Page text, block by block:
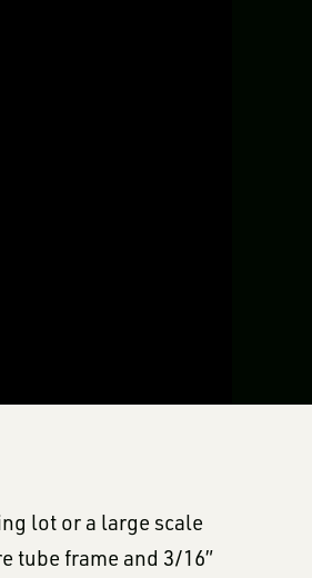
lot or a large scale
tube frame and 3/16”